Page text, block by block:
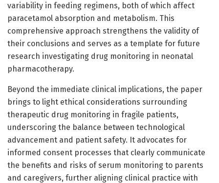
variability in feeding regimens, both of which affect
paracetamol absorption and metabolism. This
comprehensive approach strengthens the validity of
their conclusions and serves as a template for future
research investigating drug monitoring in neonatal
pharmacotherapy.
Beyond the immediate clinical implications, the paper
brings to light ethical considerations surrounding
therapeutic drug monitoring in fragile patients,
underscoring the balance between technological
advancement and patient safety. It advocates for
informed consent processes that clearly communicate
the benefits and risks of serum monitoring to parents
and caregivers, further aligning clinical practice with